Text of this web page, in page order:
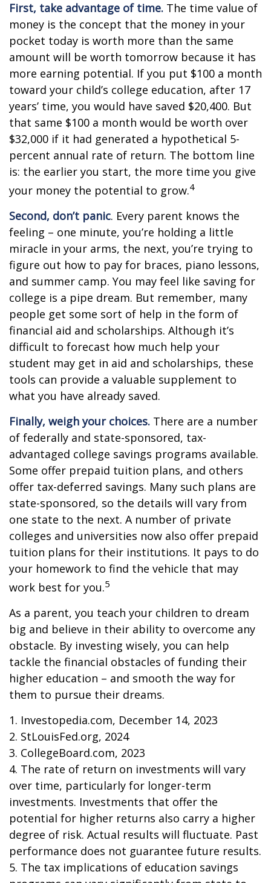
First, take advantage of time. The time value of
money is the concept that the money in your
pocket today is worth more than the same
amount will be worth tomorrow because it has
more earning potential. If you put $100 a month
toward your child’s college education, after 17
years’ time, you would have saved $20,400. But
that same $100 a month would be worth over
$32,000 if it had generated a hypothetical 5-
percent annual rate of return. The bottom line
is: the earlier you start, the more time you give
your money the potential to grow.4
Second, don’t panic. Every parent knows the
feeling – one minute, you’re holding a little
miracle in your arms, the next, you’re trying to
figure out how to pay for braces, piano lessons,
and summer camp. You may feel like saving for
college is a pipe dream. But remember, many
people get some sort of help in the form of
financial aid and scholarships. Although it’s
difficult to forecast how much help your
student may get in aid and scholarships, these
tools can provide a valuable supplement to
what you have already saved.
Finally, weigh your choices. There are a number
of federally and state-sponsored, tax-
advantaged college savings programs available.
Some offer prepaid tuition plans, and others
offer tax-deferred savings. Many such plans are
state-sponsored, so the details will vary from
one state to the next. A number of private
colleges and universities now also offer prepaid
tuition plans for their institutions. It pays to do
your homework to find the vehicle that may
work best for you.5
As a parent, you teach your children to dream
big and believe in their ability to overcome any
obstacle. By investing wisely, you can help
tackle the financial obstacles of funding their
higher education – and smooth the way for
them to pursue their dreams.
1. Investopedia.com, December 14, 2023
2. StLouisFed.org, 2024
3. CollegeBoard.com, 2023
4. The rate of return on investments will vary
over time, particularly for longer-term
investments. Investments that offer the
potential for higher returns also carry a higher
degree of risk. Actual results will fluctuate. Past
performance does not guarantee future results.
5. The tax implications of education savings